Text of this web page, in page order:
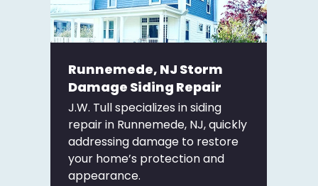
Runnemede, NJ Storm
Damage Siding Repair
J.W. Tull specializes in siding
repair in Runnemede, NJ, quickly
addressing damage to restore
your home’s protection and
appearance.